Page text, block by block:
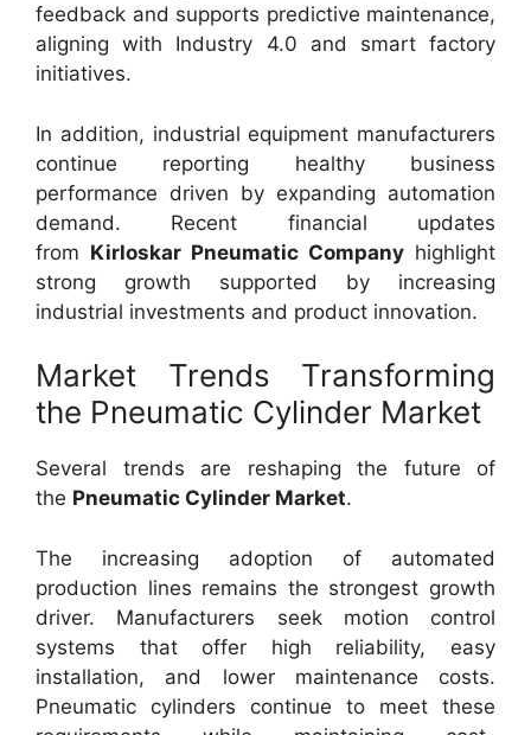
feedback and supports predictive maintenance,
aligning with Industry 4.0 and smart factory
initiatives.
In addition, industrial equipment manufacturers
continue reporting healthy business
performance driven by expanding automation
demand. Recent financial updates
from Kirloskar Pneumatic Company highlight
strong growth supported by increasing
industrial investments and product innovation.
Market Trends Transforming
the Pneumatic Cylinder Market
Several trends are reshaping the future of
the Pneumatic Cylinder Market.
The increasing adoption of automated
production lines remains the strongest growth
driver. Manufacturers seek motion control
systems that offer high reliability, easy
installation, and lower maintenance costs.
Pneumatic cylinders continue to meet these